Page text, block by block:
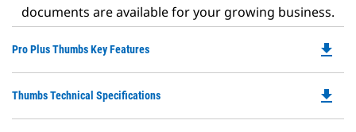
documents are available for your growing business.
Pro Plus Thumbs Key Features
a
file_download
Thumbs Technical Specifications file_download